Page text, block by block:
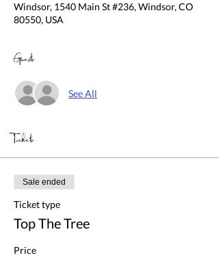
Windsor, 1540 Main St #236, Windsor, CO
80550, USA
Guests
See All
Tickets
Sale ended
Ticket type
Top The Tree
Price